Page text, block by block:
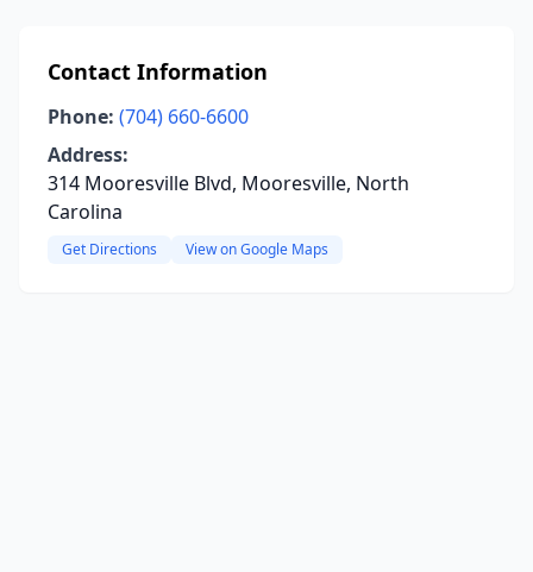
Contact Information
Phone: (704) 660-6600
Address:
314 Mooresville Blvd, Mooresville, North
Carolina
Get Directions View on Google Maps